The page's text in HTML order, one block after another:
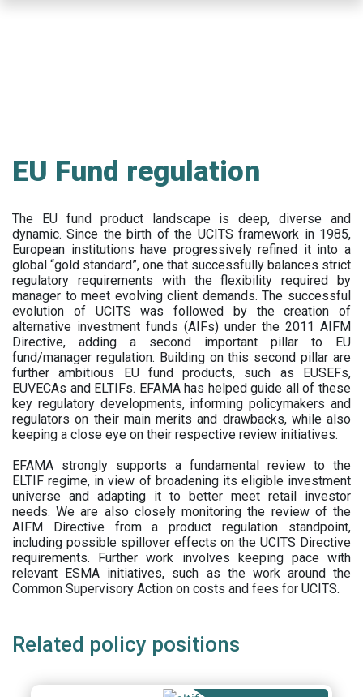
EU Fund regulation
The EU fund product landscape is deep, diverse and
dynamic. Since the birth of the UCITS framework in 1985,
European institutions have progressively refined it into a
global “gold standard”, one that successfully balances strict
regulatory requirements with the flexibility required by
manager to meet evolving client demands. The successful
evolution of UCITS was followed by the creation of
alternative investment funds (AIFs) under the 2011 AIFM
Directive, adding a second important pillar to EU
fund/manager regulation. Building on this second pillar are
further ambitious EU fund products, such as EUSEFs,
EUVECAs and ELTIFs. EFAMA has helped guide all of these
key regulatory developments, informing policymakers and
regulators on their main merits and drawbacks, while also
keeping a close eye on their respective review initiatives.
EFAMA strongly supports a fundamental review to the
ELTIF regime, in view of broadening its eligible investment
universe and adapting it to better meet retail investor
needs. We are also closely monitoring the review of the
AIFM Directive from a product regulation standpoint,
including possible spillover effects on the UCITS Directive
requirements. Further work involves keeping pace with
relevant ESMA initiatives, such as the work around the
Common Supervisory Action on costs and fees for UCITS.
Related policy positions